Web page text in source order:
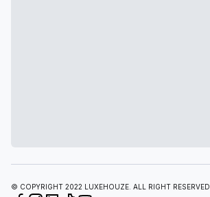
© COPYRIGHT 2022 LUXEHOUZE. ALL RIGHT RESERVED.